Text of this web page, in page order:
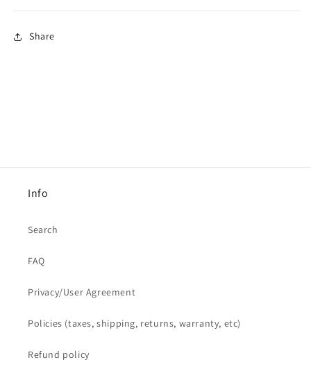
Share
Info
Search
FAQ
Privacy/User Agreement
Policies (taxes, shipping, returns, warranty, etc)
Refund policy